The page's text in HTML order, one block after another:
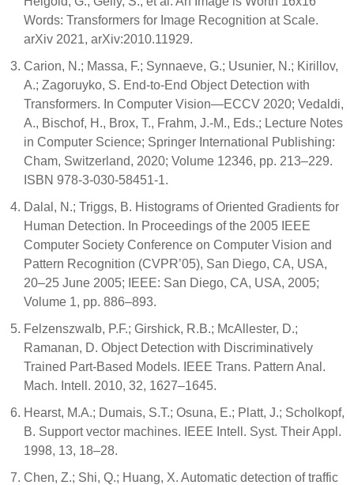
Words: Transformers for Image Recognition at Scale.
arXiv 2021, arXiv:2010.11929.
Carion, N.; Massa, F.; Synnaeve, G.; Usunier, N.; Kirillov,
A.; Zagoruyko, S. End-to-End Object Detection with
Transformers. In Computer Vision—ECCV 2020; Vedaldi,
A., Bischof, H., Brox, T., Frahm, J.-M., Eds.; Lecture Notes
in Computer Science; Springer International Publishing:
Cham, Switzerland, 2020; Volume 12346, pp. 213–229.
ISBN 978-3-030-58451-1.
Dalal, N.; Triggs, B. Histograms of Oriented Gradients for
Human Detection. In Proceedings of the 2005 IEEE
Computer Society Conference on Computer Vision and
Pattern Recognition (CVPR’05), San Diego, CA, USA,
20–25 June 2005; IEEE: San Diego, CA, USA, 2005;
Volume 1, pp. 886–893.
Felzenszwalb, P.F.; Girshick, R.B.; McAllester, D.;
Ramanan, D. Object Detection with Discriminatively
Trained Part-Based Models. IEEE Trans. Pattern Anal.
Mach. Intell. 2010, 32, 1627–1645.
Hearst, M.A.; Dumais, S.T.; Osuna, E.; Platt, J.; Scholkopf,
B. Support vector machines. IEEE Intell. Syst. Their Appl.
1998, 13, 18–28.
Chen, Z.; Shi, Q.; Huang, X. Automatic detection of traffic